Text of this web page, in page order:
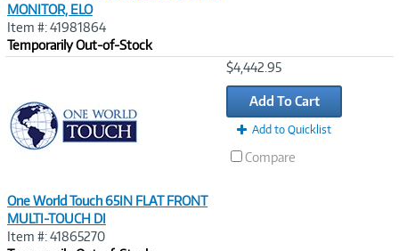
MONITOR, ELO
Item #: 41981864
Temporarily Out-of-Stock
One World Touch 65IN FLAT FRONT
MULTI-TOUCH DI
Item #: 41865270
$4,442.95
Add To Cart
Add to Quicklist
Compare